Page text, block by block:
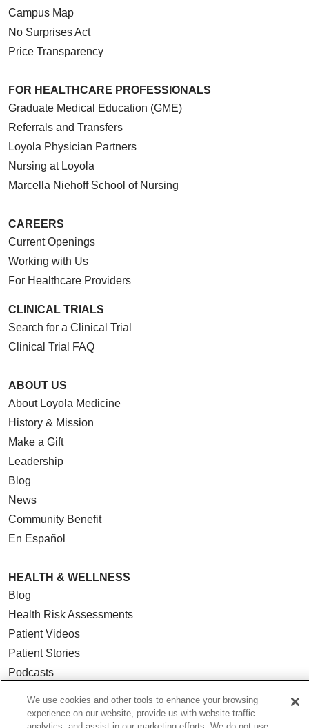
Campus Map
No Surprises Act
Price Transparency
FOR HEALTHCARE PROFESSIONALS
Graduate Medical Education (GME)
Referrals and Transfers
Loyola Physician Partners
Nursing at Loyola
Marcella Niehoff School of Nursing
CAREERS
Current Openings
Working with Us
For Healthcare Providers
CLINICAL TRIALS
Search for a Clinical Trial
Clinical Trial FAQ
ABOUT US
About Loyola Medicine
History & Mission
Make a Gift
Leadership
Blog
News
Community Benefit
En Español
HEALTH & WELLNESS
Blog
Health Risk Assessments
Patient Videos
Patient Stories
Podcasts
We use cookies and other tools to enhance your browsing
experience on our website, provide us with website traffic